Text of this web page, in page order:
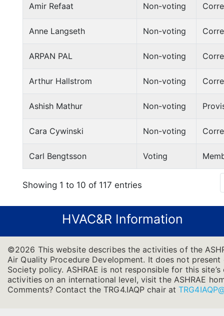
Amir Refaat Non-voting
Anne Langseth Non-voting
ARPAN PAL Non-voting
Arthur Hallstrom Non-voting
Ashish Mathur Non-voting
Cara Cywinski Non-voting
Carl Bengtsson Voting
Showing 1 to 10 of 117 entries
HVAC&R Information
©2026 This website describes the activities of the
Air Quality Procedure Development. It does not
Society policy. ASHRAE is not responsible for this
activities on an international level, visit the ASHRAE
Comments? Contact the TRG4.IAQP chair at